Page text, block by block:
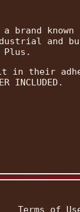
brand known
and
in their
INCLUDED.
Terms of